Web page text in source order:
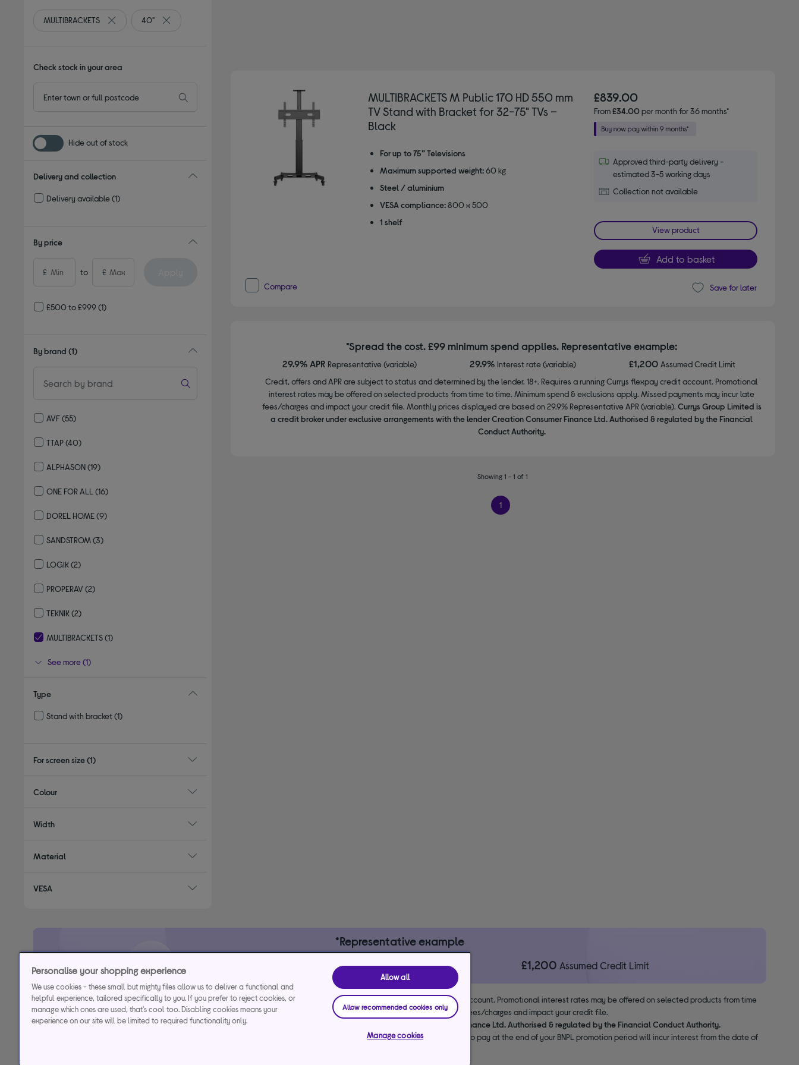
MULTIBRACKETS
Remove filter Currently Refined by By brand: MULTIBRACKETS
40"
Remove filter Currently Refined by For screen size: 40"
Check stock in your area
Hide out of stock
Delivery and collection
Delivery available(1)
By price
£ to £
£500 to £999(1)
By brand (1)
AVF(55)
TTAP(40)
ALPHASON(19)
ONE FOR ALL (16)
DOREL HOME(9)
SANDSTROM(3)
LOGIK (2)
PROPERAV (2)
TEKNIK (2)
MULTIBRACKETS(1)
See more (1)
Type
Stand with bracket(1)
For screen size(1)
Colour
Width
Material
VESA
MULTIBRACKETS M Public 170 HD 550 mm
TV Stand with Bracket for 32-75" TVs –
Black
For up to 75” Televisions
Maximum supported weight: 60 kg
Steel / aluminium
VESA compliance: 800 x 500
1 shelf
£839.00
From£34.00per month for 36 months*
Approved third-party delivery -
estimated 3-5 working days
Collection not available
View product
Add to basket
Compare Save for later
*Spread the cost. £99 minimum spend applies. Representative example:
29.9% APR Representative (variable) 29.9% Interest rate (variable) £1,200Assumed Credit Limit
Credit, offers and APR are subject to status and determined by the lender. 18+. Requires a running Currys flexpay credit account. Promotional
interest rates may be offered on selected products from time to time. Minimum spend & exclusions apply. Missed payments may incur late
fees/charges and impact your credit file. Monthly prices displayed are based on 29.9% Representative APR (variable). Currys Group Limited is
a credit broker under exclusive arrangements with the lender Creation Consumer Finance Ltd. Authorised & regulated by the Financial
Conduct Authority.
Showing 1 - 1 of 1
1
*Representative example
29.9% APR 29.9% interest rate (variable) £1,200 Assumed Credit Limit
Credit, offers and APR are subject to status and determined by the lender. 18+. Requires a Currys flexpay running credit account. Promotional interest rates may be offered on selected products from time
to time. Minimum spend & exclusions apply. Missed payments may incur late fees/charges and impact your credit file.
Currys Group Limited is a credit broker under exclusive arrangements with the lender Creation Consumer Finance Ltd. Authorised & regulated by the Financial Conduct Authority.
Pay full balance by the end of the BNPL promotion period to avoid interest. Any balance left to pay at the end of your BNPL promotion period will incur interest from the date of
Personalise your shopping experience
We use cookies - these small but mighty files allow us to deliver a functional and
helpful experience, tailored specifically to you. If you prefer to reject cookies, or
manage which ones are used, that's cool too. Disabling cookies means your
experience on our site will be limited to required functionality only.
Allow all
Allow recommended cookies only
Manage cookies